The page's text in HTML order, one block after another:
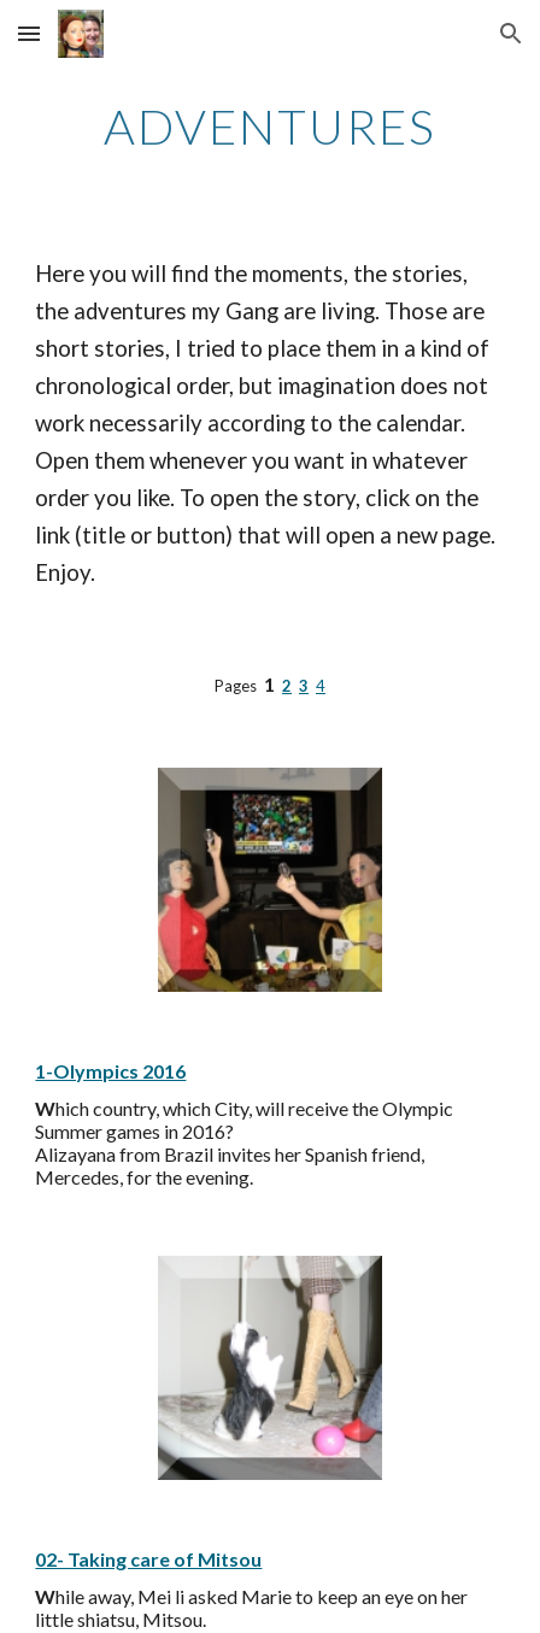
Skip to main content Skip to navigation
ADVENTURES
Here you will find the moments, the stories,
the adventures my Gang are living. Those are
short stories, I tried to place them in a kind of
chronological order, but imagination does not
work necessarily according to the calendar.
Open them whenever you want in whatever
order you like. To open the story, click on the
link (title or button) that will open a new page.
Enjoy.
Pages 1 2 3 4
1-Olympics 2016
Which country, which City, will receive the Olympic
Summer games in 2016?
Alizayana from Brazil invites her Spanish friend,
Mercedes, for the evening.
02- Taking care of Mitsou
While away, Mei li asked Marie to keep an eye on her
little shiatsu, Mitsou.